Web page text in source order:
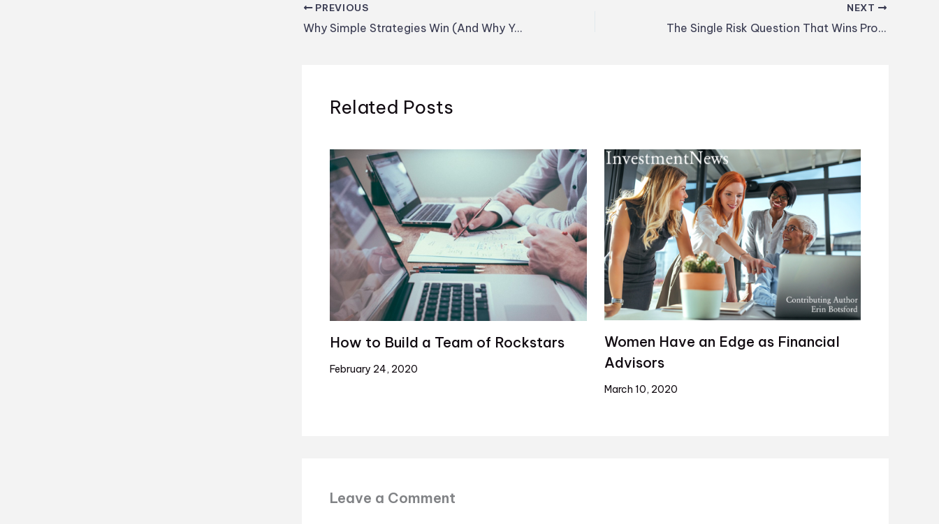
PREVIOUS
Why Simple Strategies Win (And Why You’re Tempted to Avoid Them)
NEXT
The Single Risk Question That Wins Prospects in the First Meeting
Related Posts
How to Build a Team of Rockstars
February 24, 2020
Women Have an Edge as Financial
Advisors
March 10, 2020
Leave a Comment